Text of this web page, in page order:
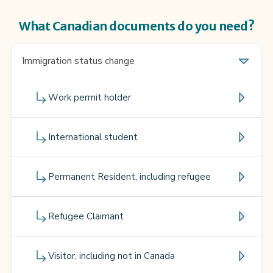
What Canadian documents do you need?
Immigration status change
Work permit holder
International student
Permanent Resident, including refugee
Refugee Claimant
Visitor, including not in Canada